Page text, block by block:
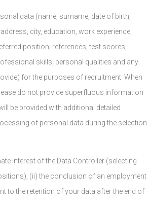
data (name, surname, date of birth,
city, education, work experience,
position, references, test scores,
skills, personal qualities and any
for the purposes of recruitment. When
do not provide superfluous information
be provided with additional detailed
of personal data during the selection
interest of the Data Controller (selecting
(ii) the conclusion of an employment
to the retention of your data after the end of